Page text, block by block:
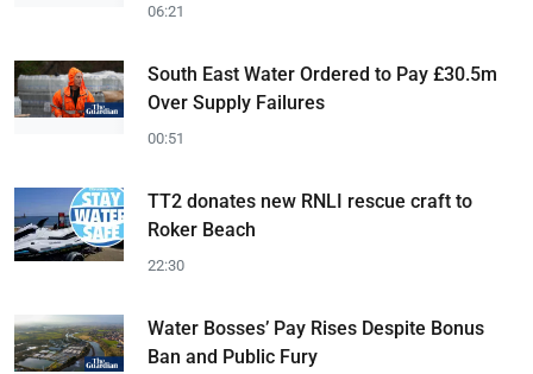
06:21
South East Water Ordered to Pay £30.5m
Over Supply Failures
00:51
TT2 donates new RNLI rescue craft to
Roker Beach
22:30
Water Bosses’ Pay Rises Despite Bonus
Ban and Public Fury